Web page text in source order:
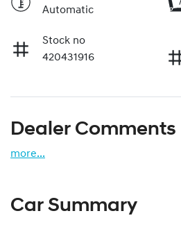
Automatic
Stock no
420431916
Dealer Comments
more...
Car Summary